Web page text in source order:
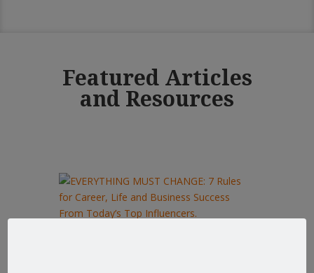
Featured Articles
and Resources